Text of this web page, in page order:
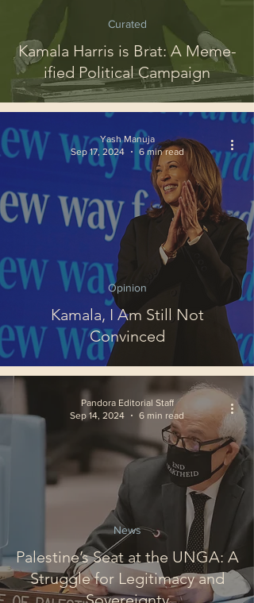
Kamala Harris is Brat: A Meme-
ified Political Campaign
Curated
Kamala, I Am Still Not
Convinced
Opinion
Yash Manuja
Sep 17, 2024
6 min read
Palestine’s Seat at the UNGA: A
Struggle for Legitimacy and
News
Pandora Editorial Staff
Sep 14, 2024
6 min read